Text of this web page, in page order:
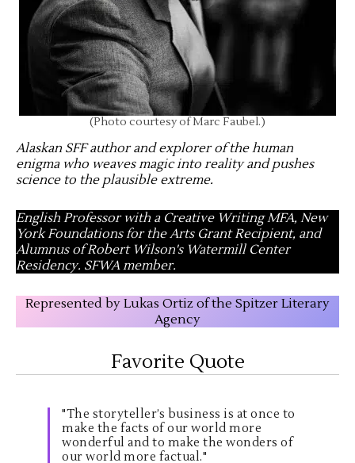
(Photo courtesy of Marc Faubel.)
Alaskan SFF author and explorer of the human
enigma who weaves magic into reality and pushes
science to the plausible extreme.
English Professor with a Creative Writing MFA, New
York Foundations for the Arts Grant Recipient, and
Alumnus of Robert Wilson's Watermill Center
Residency. SFWA member.
Represented by Lukas Ortiz of the Spitzer Literary
Agency
Favorite Quote
"The storyteller’s business is at once to
make the facts of our world more
wonderful and to make the wonders of
our world more factual."